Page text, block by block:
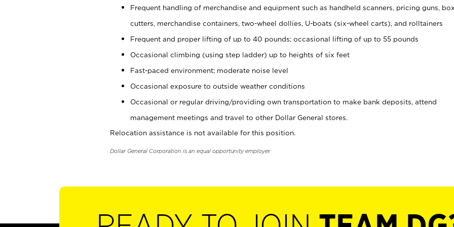
Frequent handling of merchandise and equipment such as handheld scanners, pricing guns, box
cutters, merchandise containers, two-wheel dollies, U-boats (six-wheel carts), and rolltainers
Frequent and proper lifting of up to 40 pounds; occasional lifting of up to 55 pounds
Occasional climbing (using step ladder) up to heights of six feet
Fast-paced environment; moderate noise level
Occasional exposure to outside weather conditions
Occasional or regular driving/providing own transportation to make bank deposits, attend
management meetings and travel to other Dollar General stores.
Relocation assistance is not available for this position.
Dollar General Corporation is an equal opportunity employer.